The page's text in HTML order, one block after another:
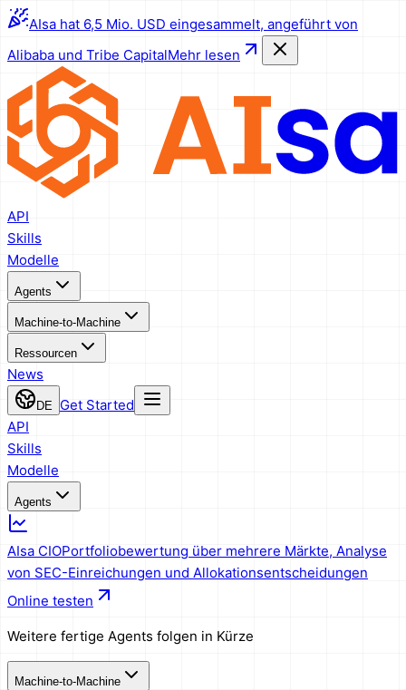
AIsa hat 6,5 Mio. USD eingesammelt, angeführt von
Alibaba und Tribe CapitalMehr lesen
API
Skills
Modelle
Agents
Machine-to-Machine
Ressourcen
News
DE Get Started
API
Skills
Modelle
Agents
AIsa CIOPortfoliobewertung über mehrere Märkte, Analyse
von SEC-Einreichungen und Allokationsentscheidungen
Online testen
Weitere fertige Agents folgen in Kürze
Machine-to-Machine